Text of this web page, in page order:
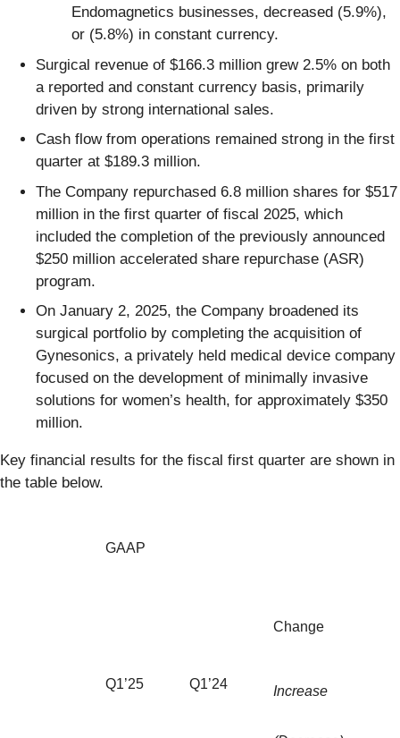
Endomagnetics businesses, decreased (5.9%),
or (5.8%) in constant currency.
Surgical revenue of $166.3 million grew 2.5% on both
a reported and constant currency basis, primarily
driven by strong international sales.
Cash flow from operations remained strong in the first
quarter at $189.3 million.
The Company repurchased 6.8 million shares for $517
million in the first quarter of fiscal 2025, which
included the completion of the previously announced
$250 million accelerated share repurchase (ASR)
program.
On January 2, 2025, the Company broadened its
surgical portfolio by completing the acquisition of
Gynesonics, a privately held medical device company
focused on the development of minimally invasive
solutions for women’s health, for approximately $350
million.
Key financial results for the fiscal first quarter are shown in
the table below.
GAAP
Q1’25 Q1’24
Change
Increase